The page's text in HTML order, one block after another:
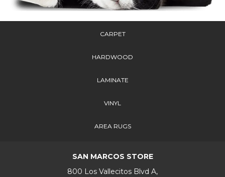
CARPET
HARDWOOD
LAMINATE
VINYL
AREA RUGS
SAN MARCOS STORE
800 Los Vallecitos Blvd A,